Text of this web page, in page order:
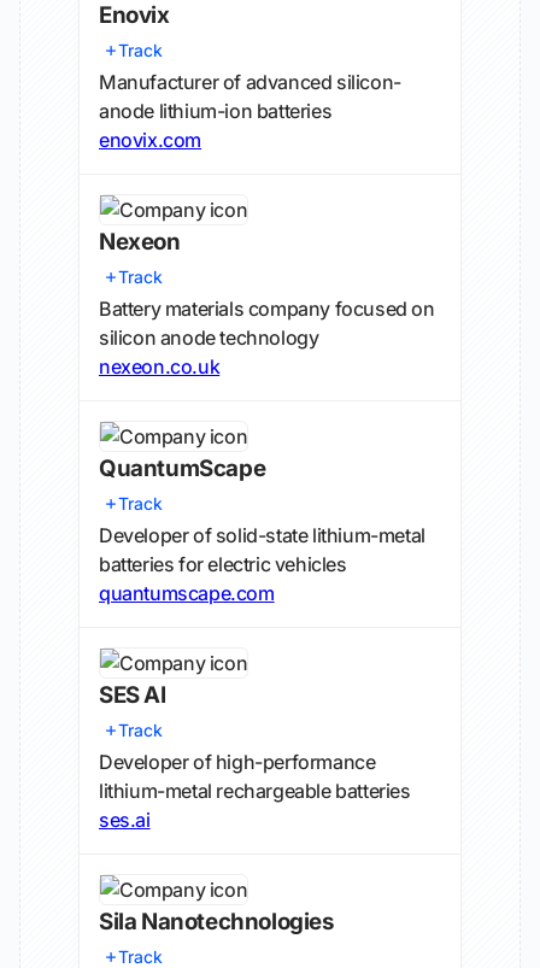
Enovix
Track
Manufacturer of advanced silicon-
anode lithium-ion batteries
enovix.com
Nexeon
Track
Battery materials company focused on
silicon anode technology
nexeon.co.uk
QuantumScape
Track
Developer of solid-state lithium-metal
batteries for electric vehicles
quantumscape.com
SES AI
Track
Developer of high-performance
lithium-metal rechargeable batteries
ses.ai
Sila Nanotechnologies
Track